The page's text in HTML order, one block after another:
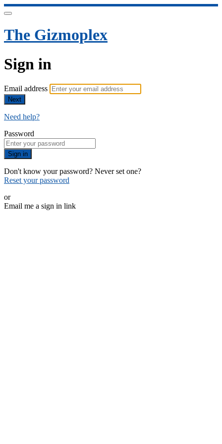
The Gizmoplex
Sign in
Email address
Next
Need help?
Password
Sign in
Don't know your password? Never set one?
Reset your password
or
Email me a sign in link